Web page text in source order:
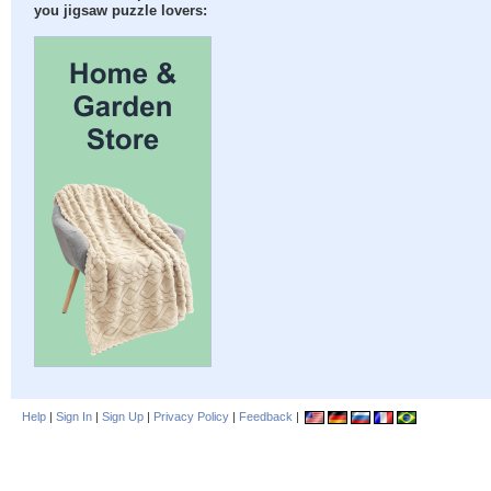
you jigsaw puzzle lovers:
Help | Sign In | Sign Up | Privacy Policy | Feedback |